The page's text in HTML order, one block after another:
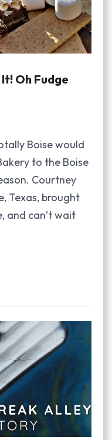
Oh Fudge
Boise would
to the Boise
Courtney
Texas, brought
and can’t wait